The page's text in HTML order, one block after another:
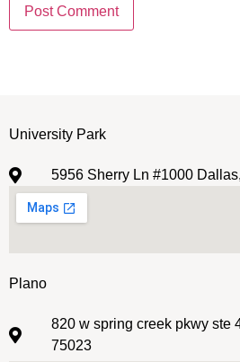
University Park
5956 Sherry Ln #1000
Plano
820 w spring creek pkwy ste
75023